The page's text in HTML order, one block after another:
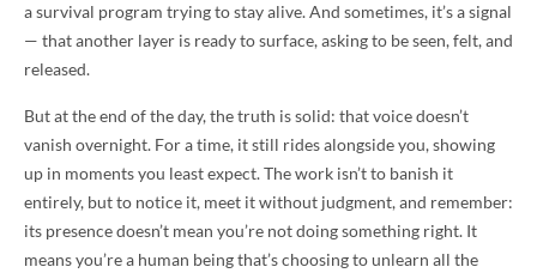
a survival program trying to stay alive. And sometimes, it’s a signal
— that another layer is ready to surface, asking to be seen, felt, and
released.
But at the end of the day, the truth is solid: that voice doesn’t
vanish overnight. For a time, it still rides alongside you, showing
up in moments you least expect. The work isn’t to banish it
entirely, but to notice it, meet it without judgment, and remember:
its presence doesn’t mean you’re not doing something right. It
means you’re a human being that’s choosing to unlearn all the